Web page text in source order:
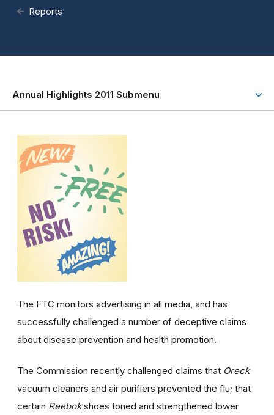
Reports
Annual Highlights 2011 Submenu
The FTC monitors advertising in all media, and has
successfully challenged a number of deceptive claims
about disease prevention and health promotion.
The Commission recently challenged claims that Oreck
vacuum cleaners and air purifiers prevented the flu; that
certain Reebokshoes toned and strengthened lower